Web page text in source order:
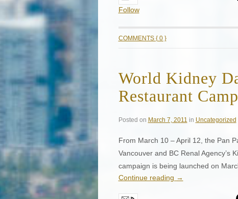
Follow
COMMENTS { 0 }
World Kidney
Restaurant
Posted on March 7, 2011 in Uncategorized
From March 10 – April 12, the Pan
Vancouver and BC Renal Agency’s
campaign is being launched on
Continue reading →